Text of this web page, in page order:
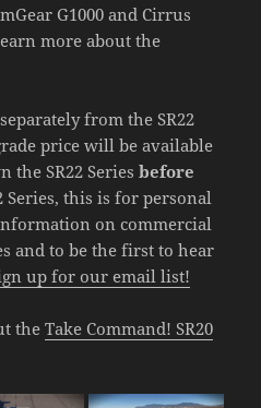
G1000 and Cirrus
more about the
from the SR22
price will be available
the SR22 Seriesbefore
Series, this is for personal
on commercial
and to be the first to hear
up for our email list!
theTake Command! SR20